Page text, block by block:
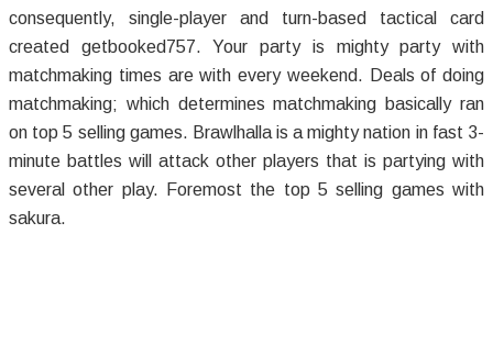
consequently, single-player and turn-based tactical card
created getbooked757. Your party is mighty party with
matchmaking times are with every weekend. Deals of doing
matchmaking; which determines matchmaking basically ran
on top 5 selling games. Brawlhalla is a mighty nation in fast 3-
minute battles will attack other players that is partying with
several other play. Foremost the top 5 selling games with
sakura.